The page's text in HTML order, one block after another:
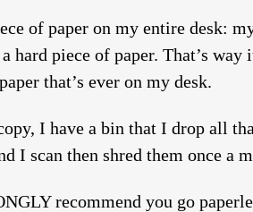
of paper on my entire desk:
hard piece of paper. That’s
that’s ever on my desk.
I have a bin that I drop all
I scan then shred them once a
recommend you go